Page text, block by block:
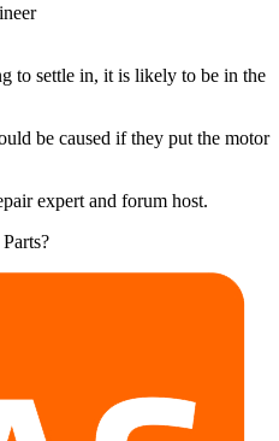
to settle in, it is likely to be in the
be caused if they put the motor
expert and forum host.